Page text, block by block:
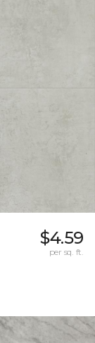
$4.59
per sq. ft.